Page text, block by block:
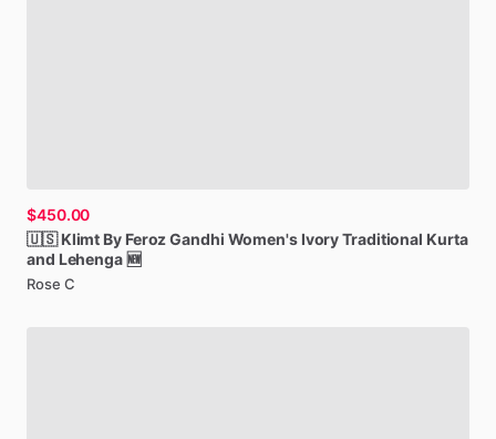
$450.00
🇺🇸 Klimt By FerozGandhi Women's IvoryTraditional Kurta
and Lehenga 🆕
Rose C